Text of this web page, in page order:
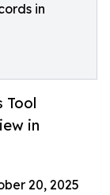
in
Tool
in
20, 2025